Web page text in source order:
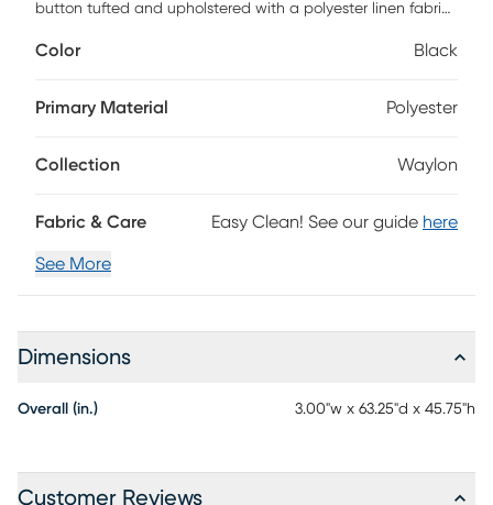
button tufted and upholstered with a polyester linen fabric
headboard gives you a comfortable backrest to recline
headboard's height is adjustable, so you can adjust it to
hardware. Customer assembly is required.
Color Black
Primary Material Polyester
Collection Waylon
Fabric & Care Easy Clean! See our guide here
See More
Dimensions
Overall (in.) 3.00"w x 63.25"d x 45.75"h
Customer Reviews